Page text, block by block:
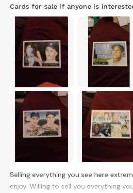
Cards for sale if anyone is
Selling everything you see here
enjoy. Willing to sell you everything